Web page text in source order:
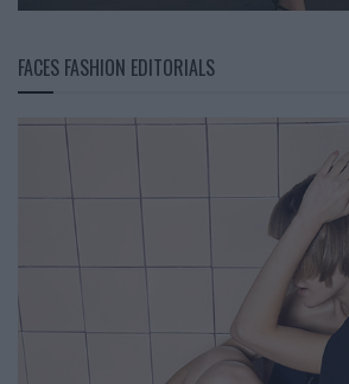
FACES FASHION EDITORIALS